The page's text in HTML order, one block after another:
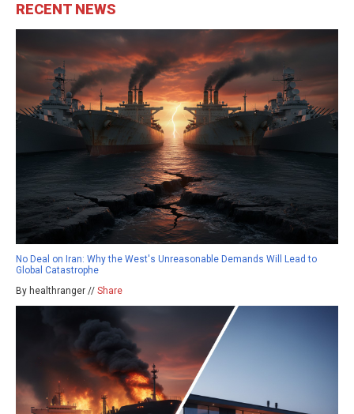
RECENT NEWS
No Deal on Iran: Why the West's Unreasonable Demands Will Lead to
Global Catastrophe
By healthranger // Share